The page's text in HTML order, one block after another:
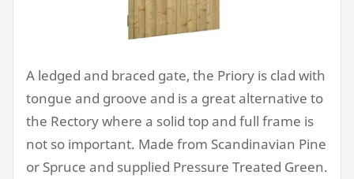
A ledged and braced gate, the Priory is clad with
tongue and groove and is a great alternative to
the Rectory where a solid top and full frame is
not so important. Made from Scandinavian Pine
or Spruce and supplied Pressure Treated Green.